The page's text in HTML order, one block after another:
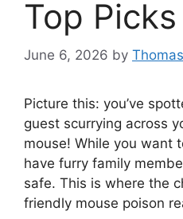
Top
June 6, 2026 by
Picture this: you’ve
guest scurrying across
mouse! While you want
have furry family
safe. This is where the
friendly mouse poison